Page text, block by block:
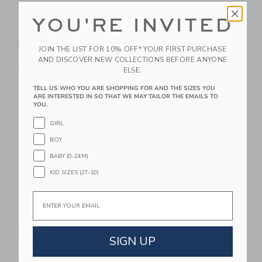
Chance Pastel Multi
Mini Basketball
$ 14,99
Chance Bloom
Basketball
$ 29,99
Link Link
Chance UNI
Free Shipping
Link
Chance Pascal
$ 29,99
Free Shipping
YOU'RE INVITED
JOIN THE LIST FOR 10% OFF* YOUR FIRST PURCHASE
AND DISCOVER NEW COLLECTIONS BEFORE ANYONE
ELSE.
TELL US WHO YOU ARE SHOPPING FOR AND THE SIZES YOU
ARE INTERESTED IN SO THAT WE MAY TAILOR THE EMAILS TO
YOU.
GIRL
BOY
BABY (0-24M)
KID SIZES (2T-10)
SIGN UP